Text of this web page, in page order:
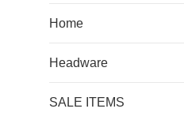
Home
Headware
SALE ITEMS